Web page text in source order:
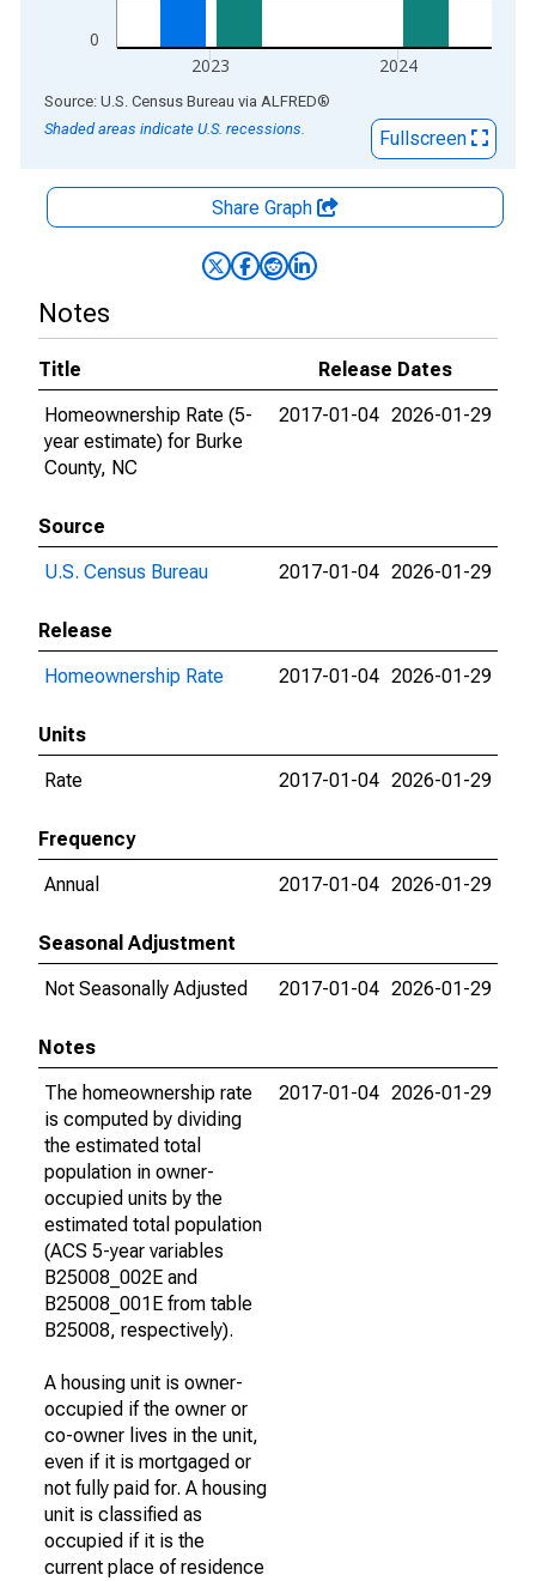
0
2023 2024
End of interactive chart.
Source: U.S. Census Bureau via ALFRED®
Shaded areas indicate U.S. recessions.
Fullscreen
Share Graph
Notes
Title
Release Dates
Homeownership Rate (5-
year estimate) for Burke
County, NC
2017-01-04 2026-01-29
Source
U.S. Census Bureau
2017-01-04 2026-01-29
Release
Homeownership Rate
2017-01-04 2026-01-29
Units
Rate
2017-01-04 2026-01-29
Frequency
Annual
2017-01-04 2026-01-29
Seasonal Adjustment
Not Seasonally Adjusted
2017-01-04 2026-01-29
Notes
The homeownership rate
is computed by dividing
the estimated total
population in owner-
occupied units by the
estimated total population
(ACS 5-year variables
B25008_002E and
B25008_001E from table
B25008, respectively).
A housing unit is owner-
occupied if the owner or
co-owner lives in the unit,
even if it is mortgaged or
not fully paid for. A housing
unit is classified as
occupied if it is the
current place of residence
2017-01-04 2026-01-29